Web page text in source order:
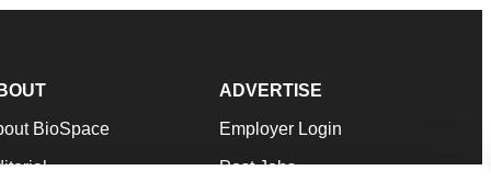
BioSpace
ADVERTISE
Employer Login
Post Jobs